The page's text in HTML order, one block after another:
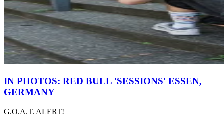
IN PHOTOS: RED BULL 'SESSIONS' ESSEN,
GERMANY
G.O.A.T. ALERT!